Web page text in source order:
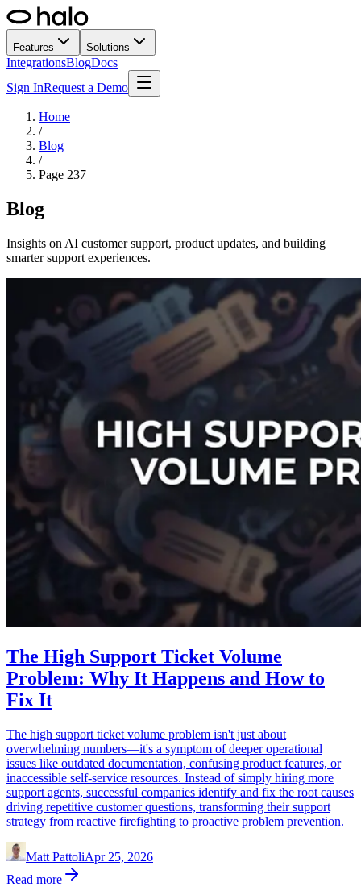
Features Solutions
IntegrationsBlogDocs
Sign InRequest a Demo
Home
/
Blog
/
Page 237
Blog
Insights on AI customer support, product updates, and building
smarter support experiences.
The High Support Ticket Volume
Problem: Why It Happens and How to
Fix It
The high support ticket volume problem isn't just about
overwhelming numbers—it's a symptom of deeper operational
issues like outdated documentation, confusing product features, or
inaccessible self-service resources. Instead of simply hiring more
support agents, successful companies identify and fix the root causes
driving repetitive customer questions, transforming their support
strategy from reactive firefighting to proactive problem prevention.
Matt PattoliApr 25, 2026
Read more